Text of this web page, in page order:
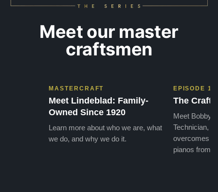
Meet our master
craftsmen
MASTERCRAFT
Meet Lindeblad: Family-
Owned Since 1920
Learn more about who we are, what
we do, and why we do it.
EPISODE 1
The Craft
Meet Bobby,
Technician,
overcomes
pianos from